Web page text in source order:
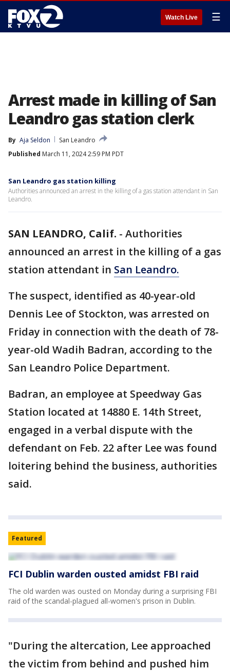
Watch Live ☰
Arrest made in killing of San
Leandro gas station clerk
By Aja Seldon
San Leandro
Published March 11, 2024 2:59 PM PDT
San Leandro gas station killing
Authorities announced an arrest in the killing of a gas station attendant in San
Leandro.
SAN LEANDRO, Calif. - Authorities
announced an arrest in the killing of a gas
station attendant in San Leandro.
The suspect, identified as 40-year-old
Dennis Lee of Stockton, was arrested on
Friday in connection with the death of 78-
year-old Wadih Badran, according to the
San Leandro Police Department.
Badran, an employee at Speedway Gas
Station located at 14880 E. 14th Street,
engaged in a verbal dispute with the
defendant on Feb. 22 after Lee was found
loitering behind the business, authorities
said.
Featured
FCI Dublin warden ousted amidst FBI raid
The old warden was ousted on Monday during a surprising FBI
raid of the scandal-plagued all-women's prison in Dublin.
"During the altercation, Lee approached
the victim from behind and pushed him